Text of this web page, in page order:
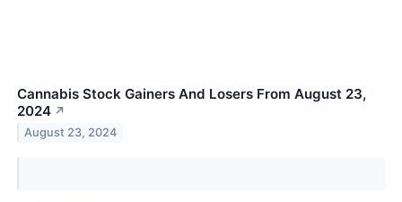
Cannabis Stock Gainers And Losers From August 23,
2024 ↗
August 23, 2024